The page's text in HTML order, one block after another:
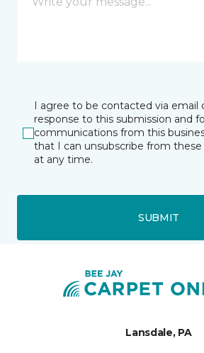
I agree to be contacted via email
response to this submission and
communications from this
that I can unsubscribe from
at any time.
SUBMIT
Lansdale, PA